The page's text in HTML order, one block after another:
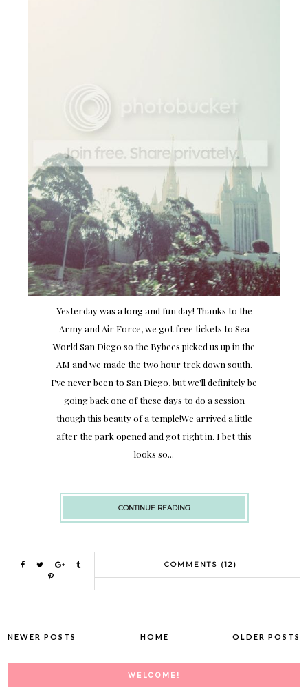
Yesterday was a long and fun day! Thanks to the
Army and Air Force, we got free tickets to Sea
World San Diego so the Bybees picked us up in the
AM and we made the two hour trek down south.
I've never been to San Diego, but we'll definitely be
going back one of these days to do a session
though this beauty of a temple!We arrived a little
after the park opened and got right in. I bet this
looks so...
CONTINUE READING
COMMENTS (12)
NEWER POSTS OLDER POSTS
HOME
WELCOME!